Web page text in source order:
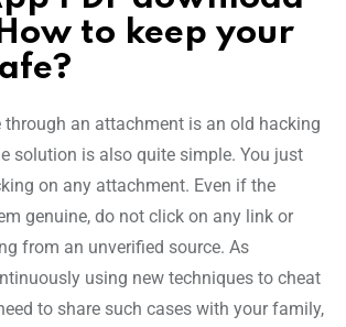
to keep your
through an attachment is an old hacking
solution is also quite simple. You just
on any attachment. Even if the
genuine, do not click on any link or
from an unverified source. As
using new techniques to cheat
to share such cases with your family,